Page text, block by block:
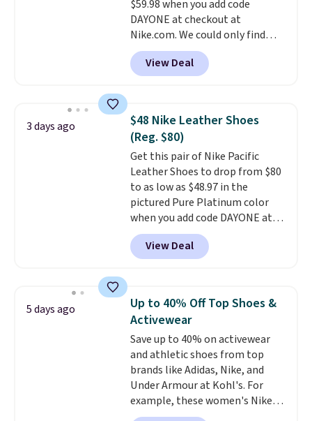
Black/White/Anthracite/Black
for $77.99, down from $155, and
no other store is beating that
price. Shipping is free when you
spend $75, or it adds $9.95
$59.98 when you add code
DAYONE at checkout at
Nike.com. We could only find
these priced for $70 or higher
everywhere else right now. They
have Air Max cushioning and heel
They're actually very popular for
Nike collectors and fans of the
original Air Max design. Nike+
members also score free
shipping with the benefit of
having 60 days to return them
should you need a different size.
View Deal
3 days ago
$48 Nike Leather Shoes
(Reg. $80)
Get this pair of Nike Pacific
Leather Shoes to drop from $80
to as low as $48.97 in the
pictured Pure Platinum color
when you add code DAYONE at
checkout at Nike.com. This is a
wildly low price for a pair of Nike
with leather uppers. They also
low silhouette.Most of the
reviewers also highlight that
these shoes fit without being
overly bulky, as sometimes
other pairs of Nike shoes can.
Shipping adds $5 to orders under
$50 when you sign into a Nike+
account. You can also check out
the larger sale to add a pair of
View Deal
5 days ago
Up to 40% Off Top Shoes &
Activewear
Save up to 40% on activewear
and athletic shoes from top
brands like Adidas, Nike, and
Under Armour at Kohl's. For
example, these women's Nike
Pacific Shoes in White drop from